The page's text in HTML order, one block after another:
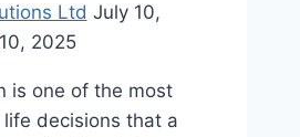
Ltd July 10,
2025
is one of the most
decisions that a